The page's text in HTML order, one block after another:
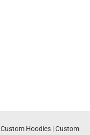
Custom Hoodies|Custom